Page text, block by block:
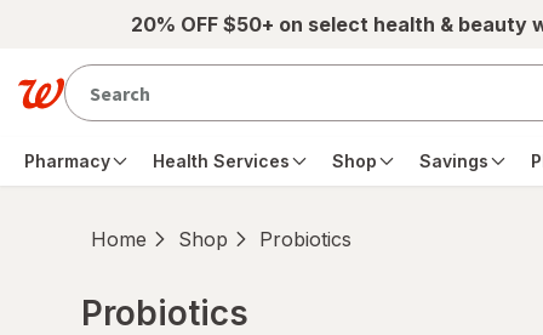
Skip to main content20% OFF $50+ on select health & beauty
Pharmacy Health Services Shop Savings
Home Shop Probiotics
Probiotics